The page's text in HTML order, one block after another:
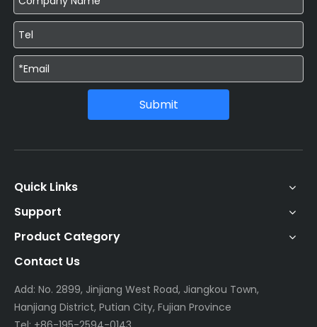
Submit
Quick Links
Support
Product Category
Contact Us
Add: No. 2899, Jinjiang West Road, Jiangkou Town,
Hanjiang District, Putian City, Fujian Province